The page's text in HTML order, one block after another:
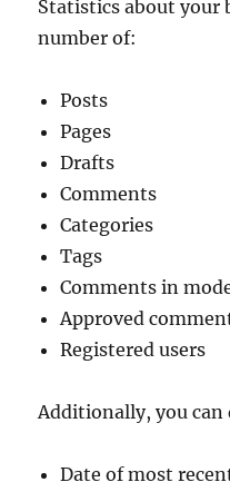
Statistics about your
number of:
Posts
Pages
Drafts
Comments
Categories
Tags
Comments in
Approved
Registered users
Additionally, you can
Date of most